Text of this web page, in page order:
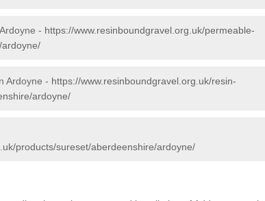
- https://www.resinboundgravel.org.uk/permeable-
Ardoyne - https://www.resinboundgravel.org.uk/resin-
ardoyne/
products/sureset/aberdeenshire/ardoyne/